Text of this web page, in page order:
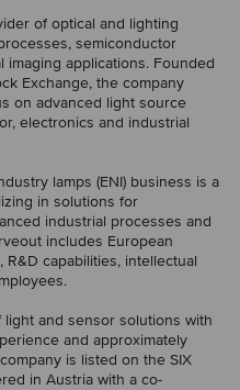
of optical and lighting
semiconductor
imaging applications. Founded
Exchange, the company
on advanced light source
electronics and industrial
lamps (ENI) business is a
in solutions for
industrial processes and
includes European
capabilities, intellectual
light and sensor solutions with
and approximately
is listed on the SIX
in Austria with a co-